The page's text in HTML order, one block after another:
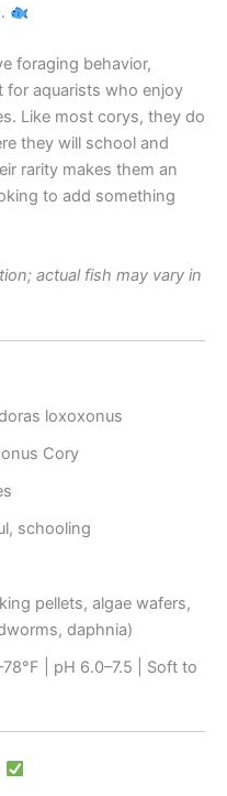
foraging behavior,
for aquarists who enjoy
Like most corys, they do
they will school and
rarity makes them an
to add something
actual fish may vary in
loxoxonus
Cory
schooling
pellets, algae wafers,
daphnia)
| pH 6.0–7.5 | Soft to